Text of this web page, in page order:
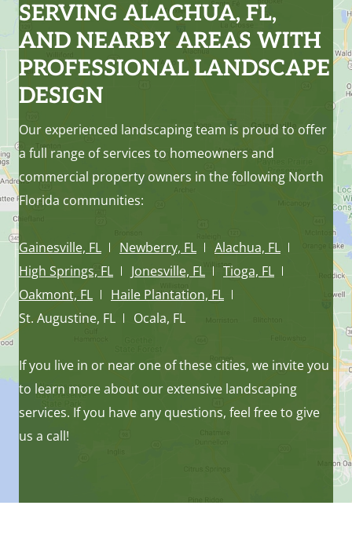
SERVING ALACHUA, FL,
AND NEARBY AREAS WITH
PROFESSIONAL LANDSCAPE
DESIGN
Our experienced landscaping team is proud to offer
a full range of services to homeowners and
commercial property owners in the following North
Florida communities:
Gainesville, FL Newberry, FL
Alachua, FL
High Springs, FL
Jonesville, FL
Tioga, FL
Oakmont, FL
Haile Plantation, FL
St. Augustine, FL
Ocala, FL
If you live in or near one of these cities, we invite you
to learn more about our extensive landscaping
services. If you have any questions, feel free to give
us a call!